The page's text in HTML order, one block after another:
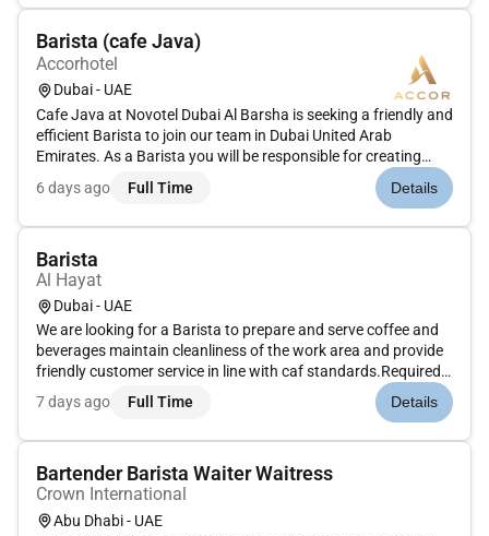
Barista (cafe Java)
Accorhotel
Dubai - UAE
Cafe Java at Novotel Dubai Al Barsha is seeking a friendly and
efficient Barista to join our team in Dubai United Arab
Emirates. As a Barista you will be responsible for creating
exceptional coffee experiences for our guests while
maintaining a clean and welcoming cafe environment.Prepare
6 days ago Full Time Details
Barista
Al Hayat
Dubai - UAE
We are looking for a Barista to prepare and serve coffee and
beverages maintain cleanliness of the work area and provide
friendly customer service in line with caf standards.Required
Skills: Coffee preparation skills hygiene awareness customer
service speed teamwork.Optional Skills: Caf or specialty...
7 days ago Full Time Details
Bartender Barista Waiter Waitress
Crown International
Abu Dhabi - UAE